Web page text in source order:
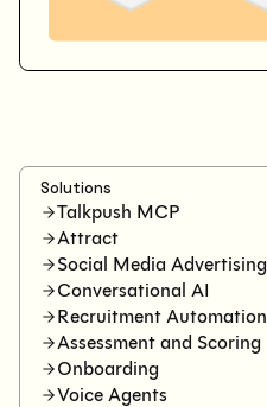
Solutions
Talkpush MCP
Attract
Social Media Advertising
Conversational AI
Recruitment Automation
Assessment and Scoring
Onboarding
Voice Agents